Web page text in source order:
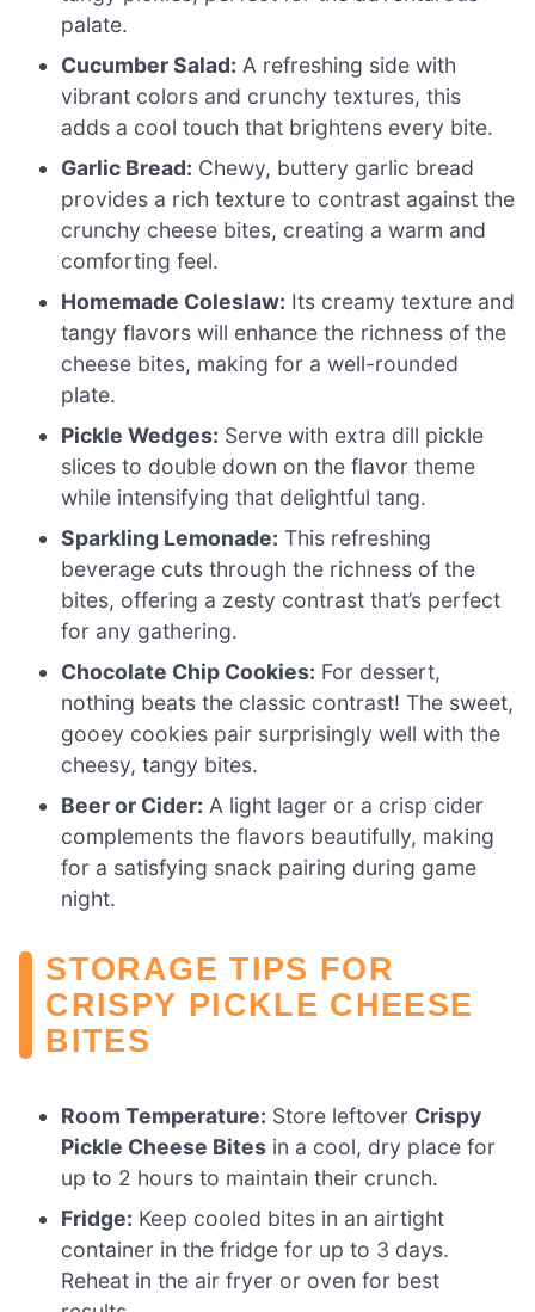
palate.
Cucumber Salad: A refreshing side with
vibrant colors and crunchy textures, this
adds a cool touch that brightens every bite.
Garlic Bread: Chewy, buttery garlic bread
provides a rich texture to contrast against the
crunchy cheese bites, creating a warm and
comforting feel.
Homemade Coleslaw: Its creamy texture and
tangy flavors will enhance the richness of the
cheese bites, making for a well-rounded
plate.
Pickle Wedges: Serve with extra dill pickle
slices to double down on the flavor theme
while intensifying that delightful tang.
Sparkling Lemonade: This refreshing
beverage cuts through the richness of the
bites, offering a zesty contrast that’s perfect
for any gathering.
Chocolate Chip Cookies: For dessert,
nothing beats the classic contrast! The sweet,
gooey cookies pair surprisingly well with the
cheesy, tangy bites.
Beer or Cider: A light lager or a crisp cider
complements the flavors beautifully, making
for a satisfying snack pairing during game
night.
STORAGE TIPS FOR
CRISPY PICKLE CHEESE
BITES
Room Temperature: Store leftover Crispy
Pickle Cheese Bites in a cool, dry place for
up to 2 hours to maintain their crunch.
Fridge: Keep cooled bites in an airtight
container in the fridge for up to 3 days.
Reheat in the air fryer or oven for best